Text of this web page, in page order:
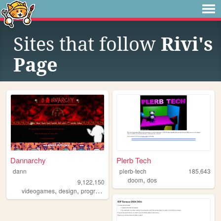
Sites that follow Rivi's
Page
Dannarchy
dann
9,122,150
videogames, design, programming ,nostalgia,personal
Plerb Tech
plerb-tech
185,643
doom,dos